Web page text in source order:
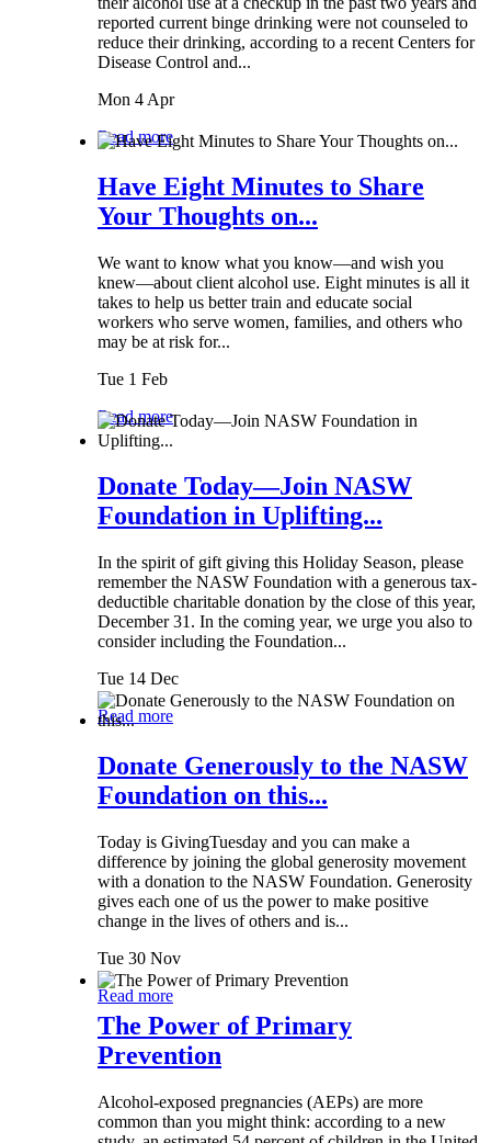
reported current binge drinking were not counseled to
reduce their drinking, according to a recent Centers for
Disease Control and...
Mon 4 Apr
Read more
Have Eight Minutes to Share
Your Thoughts on...
We want to know what you know—and wish you
knew—about client alcohol use. Eight minutes is all it
takes to help us better train and educate social
workers who serve women, families, and others who
may be at risk for...
Tue 1 Feb
Read more
Donate Today—Join NASW
Foundation in Uplifting...
In the spirit of gift giving this Holiday Season, please
remember the NASW Foundation with a generous tax-
deductible charitable donation by the close of this year,
December 31. In the coming year, we urge you also to
consider including the Foundation...
Tue 14 Dec
Read more
Donate Generously to the NASW
Foundation on this...
Today is GivingTuesday and you can make a
difference by joining the global generosity movement
with a donation to the NASW Foundation. Generosity
gives each one of us the power to make positive
change in the lives of others and is...
Tue 30 Nov
Read more
The Power of Primary
Prevention
Alcohol-exposed pregnancies (AEPs) are more
common than you might think: according to a new